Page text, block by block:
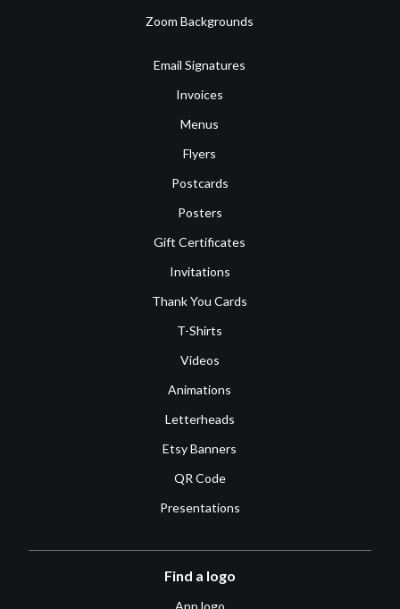
Zoom Backgrounds
Email Signatures
Invoices
Menus
Flyers
Postcards
Posters
Gift Certificates
Invitations
Thank You Cards
T-Shirts
Videos
Animations
Letterheads
Etsy Banners
QR Code
Presentations
Find a logo
App logo